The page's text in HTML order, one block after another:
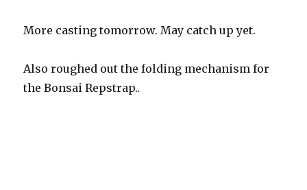
More casting tomorrow. May catch up yet.
Also roughed out the folding mechanism for
the Bonsai Repstrap..